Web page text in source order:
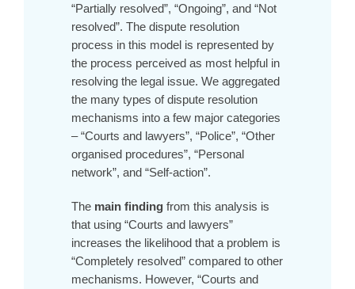
“Partially resolved”, “Ongoing”, and “Not
resolved”. The dispute resolution
process in this model is represented by
the process perceived as most helpful in
resolving the legal issue. We aggregated
the many types of dispute resolution
mechanisms into a few major categories
– “Courts and lawyers”, “Police”, “Other
organised procedures”, “Personal
network”, and “Self-action”.
The main finding from this analysis is
that using “Courts and lawyers”
increases the likelihood that a problem is
“Completely resolved” compared to other
mechanisms. However, “Courts and